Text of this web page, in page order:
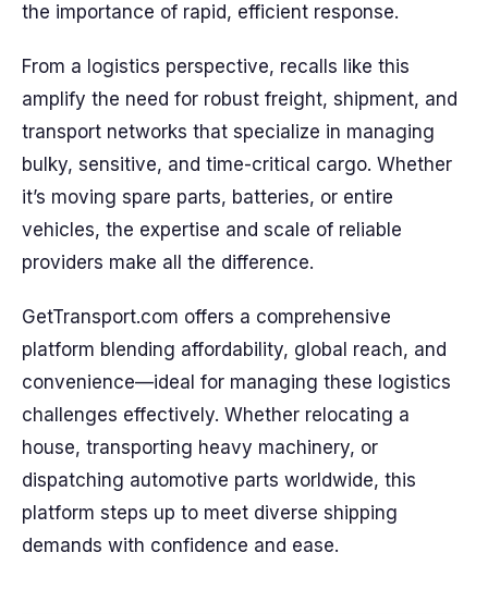
the importance of rapid, efficient response.
From a logistics perspective, recalls like this
amplify the need for robust freight, shipment, and
transport networks that specialize in managing
bulky, sensitive, and time-critical cargo. Whether
it’s moving spare parts, batteries, or entire
vehicles, the expertise and scale of reliable
providers make all the difference.
GetTransport.com offers a comprehensive
platform blending affordability, global reach, and
convenience—ideal for managing these logistics
challenges effectively. Whether relocating a
house, transporting heavy machinery, or
dispatching automotive parts worldwide, this
platform steps up to meet diverse shipping
demands with confidence and ease.